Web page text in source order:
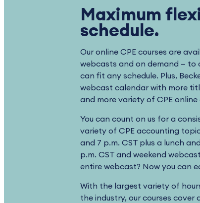
Maximum
schedule.
Our online CPE courses are
webcasts and on demand — to
can fit any schedule. Plus,
webcast calendar with more
and more variety of CPE online
You can count on us for a
variety of CPE accounting
and 7 p.m. CST plus a lunch
p.m. CST and weekend
entire webcast? Now you can
With the largest variety of
the industry, our courses cover